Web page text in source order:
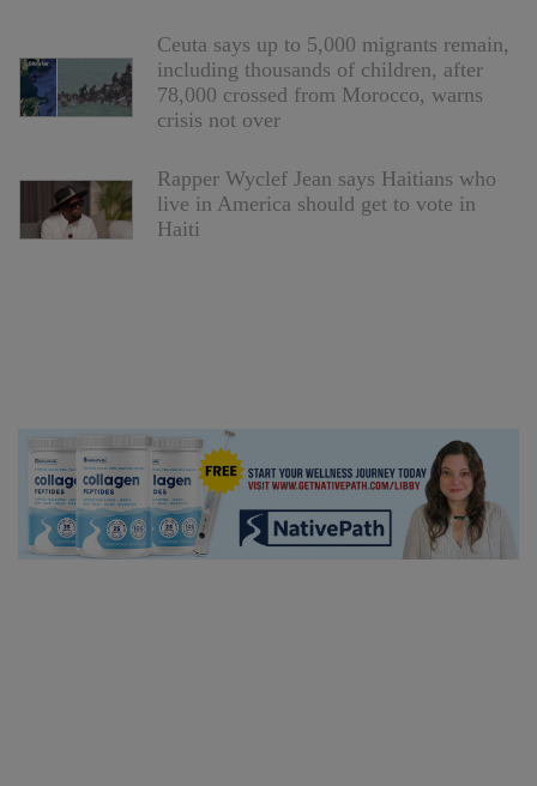
Ceuta says up to 5,000 migrants remain,
including thousands of children, after
78,000 crossed from Morocco, warns
crisis not over
Rapper Wyclef Jean says Haitians who
live in America should get to vote in
Haiti